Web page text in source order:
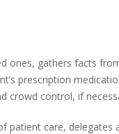
ones, gathers facts
prescription
crowd control, if
patient care,